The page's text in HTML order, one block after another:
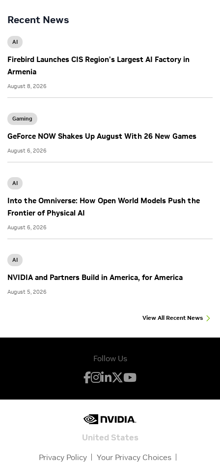
Recent News
AI
Firebird Launches CIS Region’s Largest AI Factory in
Armenia
August 8, 2026
Gaming
GeForce NOW Shakes Up August With 26 New Games
August 6, 2026
AI
Into the Omniverse: How Open World Models Push the
Frontier of Physical AI
August 6, 2026
AI
NVIDIA and Partners Build in America, for America
August 5, 2026
View All Recent News
Follow Us
United States
Privacy Policy Your Privacy Choices